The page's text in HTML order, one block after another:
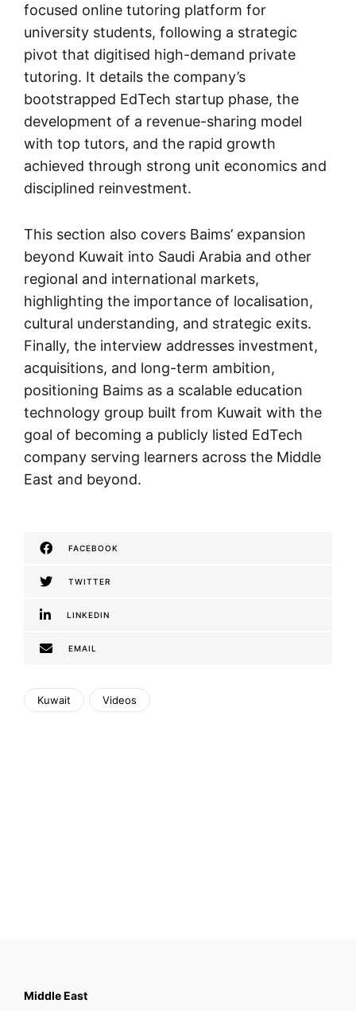
focused online tutoring platform for
university students, following a strategic
pivot that digitised high-demand private
tutoring. It details the company’s
bootstrapped EdTech startup phase, the
development of a revenue-sharing model
with top tutors, and the rapid growth
achieved through strong unit economics and
disciplined reinvestment.
This section also covers Baims’ expansion
beyond Kuwait into Saudi Arabia and other
regional and international markets,
highlighting the importance of localisation,
cultural understanding, and strategic exits.
Finally, the interview addresses investment,
acquisitions, and long-term ambition,
positioning Baims as a scalable education
technology group built from Kuwait with the
goal of becoming a publicly listed EdTech
company serving learners across the Middle
East and beyond.
FACEBOOK
TWITTER
LINKEDIN
EMAIL
Kuwait Videos
Middle East